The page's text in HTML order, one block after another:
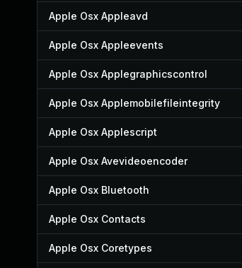
Apple Osx Appleavd
Apple Osx Appleevents
Apple Osx Applegraphicscontrol
Apple Osx Applemobilefileintegrity
Apple Osx Applescript
Apple Osx Avevideoencoder
Apple Osx Bluetooth
Apple Osx Contacts
Apple Osx Coretypes